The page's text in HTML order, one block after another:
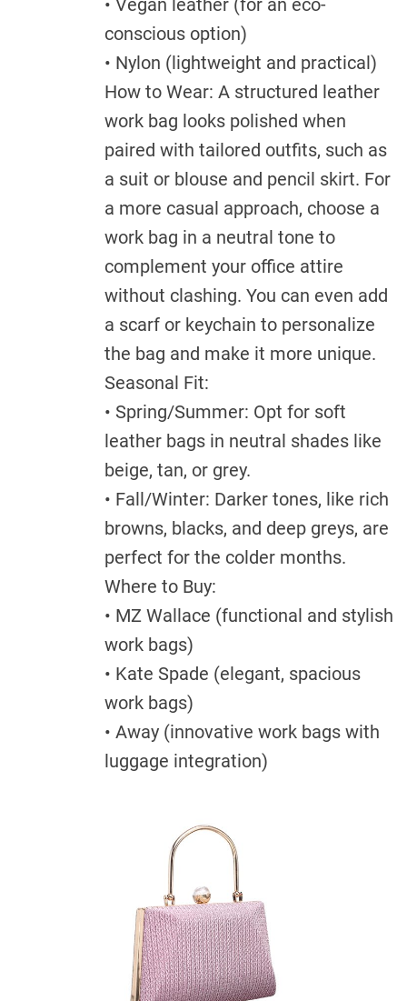
• Vegan leather (for an eco-
conscious option)
• Nylon (lightweight and practical)
How to Wear: A structured leather
work bag looks polished when
paired with tailored outfits, such as
a suit or blouse and pencil skirt. For
a more casual approach, choose a
work bag in a neutral tone to
complement your office attire
without clashing. You can even add
a scarf or keychain to personalize
the bag and make it more unique.
Seasonal Fit:
• Spring/Summer: Opt for soft
leather bags in neutral shades like
beige, tan, or grey.
• Fall/Winter: Darker tones, like rich
browns, blacks, and deep greys, are
perfect for the colder months.
Where to Buy:
• MZ Wallace (functional and stylish
work bags)
• Kate Spade (elegant, spacious
work bags)
• Away (innovative work bags with
luggage integration)